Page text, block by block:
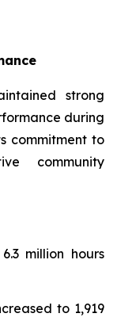
strong
during
commitment to
community
million hours
to 1,919